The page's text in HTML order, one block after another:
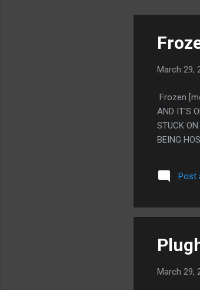
March 29,
Frozen
AND IT'S
STUCK
BEING
Post
March 29,